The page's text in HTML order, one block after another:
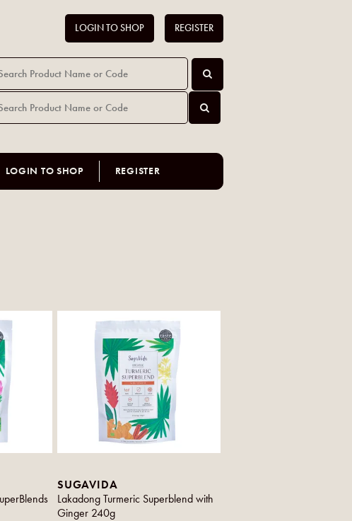
LOGIN TO SHOP REGISTER
LOGIN TO SHOP REGISTER
SUGAVIDA
Lakadong Turmeric Superblend with
Ginger 240g